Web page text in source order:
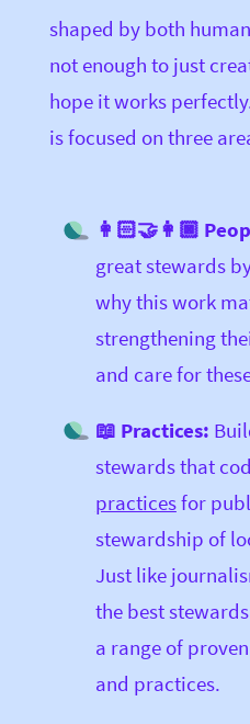
shaped by both
not enough to just
hope it works
is focused on three
👩🏻‍🤝‍👩🏿
great stewards
why this work
strengthening
and care for
📖 Practices:
stewards that
practicesfor
stewardship of
Just like
the best
a range of
and practices.